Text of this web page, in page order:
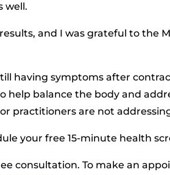
well.
and I was grateful to the
having symptoms after
help balance the body and
practitioners are not
your free 15-minute health
consultation. To make an